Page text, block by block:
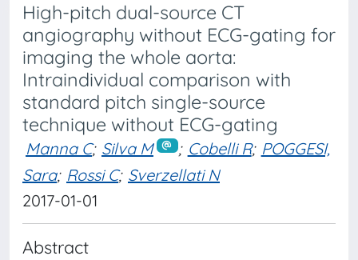
High-pitch dual-source CT
angiography without ECG-gating for
imaging the whole aorta:
Intraindividual comparison with
standard pitch single-source
technique without ECG-gating
Manna C; Silva M ; Cobelli R; POGGESI,
Sara; Rossi C; Sverzellati N
2017-01-01
Abstract